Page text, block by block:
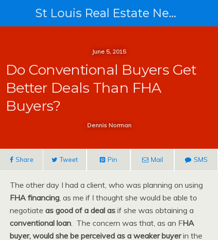
St Louis Real Estate News
June 5, 2015
Do Conventional Buyers Get
Better Deals Than FHA
Buyers?
Dennis Norman
Share Tweet Pin Mail SMS
The other day I had a client, who was planning on using
FHA financing, as me if I thought she would be able to
negotiate as good of a deal as if she was obtaining a
conventional loan. The concern was that, as an FHA
buyer, would she be perceived as a weaker buyerin the